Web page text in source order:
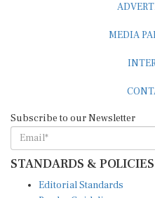
STANDARDS & POLICIES
Reader Guidelines